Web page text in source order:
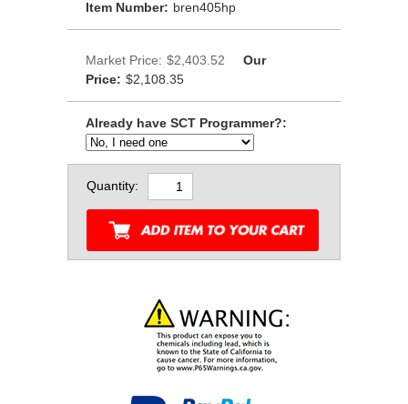
Item Number: bren405hp
Market Price: $2,403.52
Our
Price: $2,108.35
Already have SCT Programmer?:
Quantity: